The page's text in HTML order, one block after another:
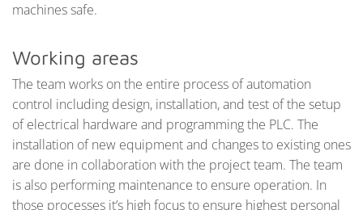
machines safe.
Working areas
The team works on the entire process of automation
control including design, installation, and test of the setup
of electrical hardware and programming the PLC. The
installation of new equipment and changes to existing ones
are done in collaboration with the project team. The team
is also performing maintenance to ensure operation. In
those processes it’s high focus to ensure highest personal